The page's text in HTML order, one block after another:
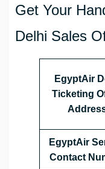
Get Your
Delhi Sales
EgyptAir
Ticketing
EgyptAir
Contact